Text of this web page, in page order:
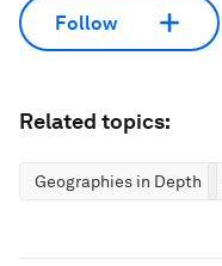
Follow
Related topics:
Geographies in Depth